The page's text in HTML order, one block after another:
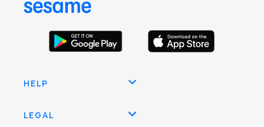
HELP
LEGAL